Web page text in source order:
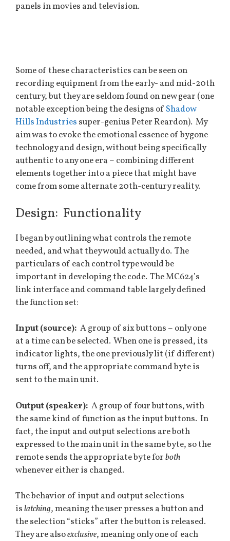
panels in movies and television.
Some of these characteristics can be seen on
recording equipment from the early- and mid-20th
century, but they are seldom found on new gear (one
notable exception being the designs of Shadow
Hills Industries super-genius Peter Reardon). My
aim was to evoke the emotional essence of bygone
technology and design, without being specifically
authentic to any one era – combining different
elements together into a piece that might have
come from some alternate 20th-century reality.
Design: Functionality
I began by outlining what controls the remote
needed, and what they would actually do. The
particulars of each control type would be
important in developing the code. The MC624’s
link interface and command table largely defined
the function set:
Input (source): A group of six buttons – only one
at a time can be selected. When one is pressed, its
indicator lights, the one previously lit (if different)
turns off, and the appropriate command byte is
sent to the main unit.
Output (speaker): A group of four buttons, with
the same kind of function as the input buttons. In
fact, the input and output selections are both
expressed to the main unit in the same byte, so the
remote sends the appropriate byte forboth
whenever either is changed.
The behavior of input and output selections
islatching, meaning the user presses a button and
the selection “sticks” after the button is released.
They are alsoexclusive, meaning only one of each